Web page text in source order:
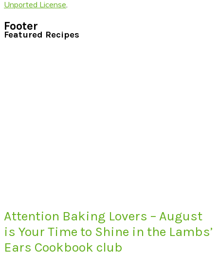
Unported License
Footer
Featured Recipes
Attention Baking Lovers – August
is Your Time to Shine in the Lambs’
Ears Cookbook club